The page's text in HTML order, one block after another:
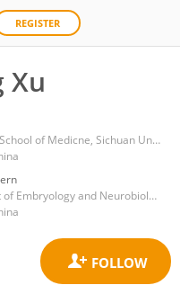
REGISTER
Xu
West China School of Medicne, Sichuan University
Department of Embryology and Neurobiology, West China School of Preclinical and Forensic Medicine, Sichuan University